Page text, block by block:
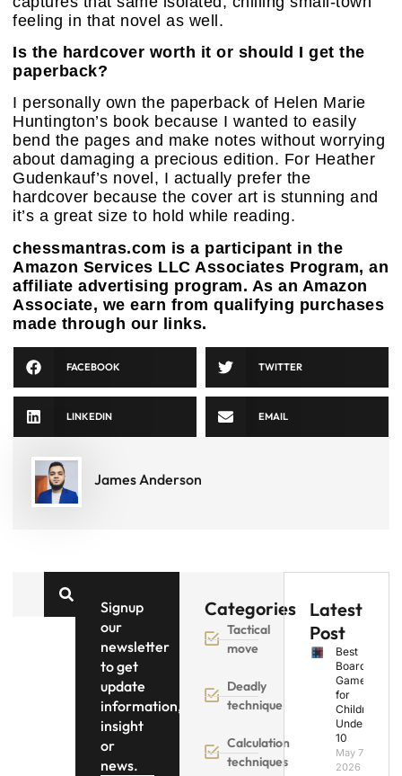
feeling in that novel as well.
Is the hardcover worth it or should I get the
paperback?
I personally own the paperback of Helen Marie
Huntington’s book because I wanted to easily
bend the pages and make notes without worrying
about damaging a precious edition. For Heather
Gudenkauf’s novel, I actually prefer the
hardcover because the cover art is stunning and
it’s a great size to hold while reading.
chessmantras.com is a participant in the
Amazon Services LLC Associates Program, an
affiliate advertising program. As an Amazon
Associate, we earn from qualifying purchases
made through our links.
FACEBOOK TWITTER
LINKEDIN EMAIL
James Anderson
Signup
our
newsletter
to get
update
information,
insight
or
news.
Categories
Tactical
move
Deadly
technique
Calculation
techniques
Latest
Post
Best
Board
Games
for
Children
Under
10
May 7,
2026